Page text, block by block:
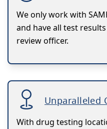
We only work with
and have all test
review officer.
Unparalleled
With drug testing